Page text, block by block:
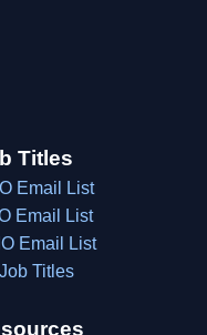
Titles
Email List
Email List
Email List
Titles